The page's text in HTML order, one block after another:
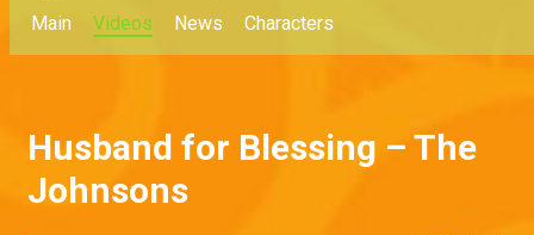
Main Videos News Characters
Husband for Blessing – The
Johnsons